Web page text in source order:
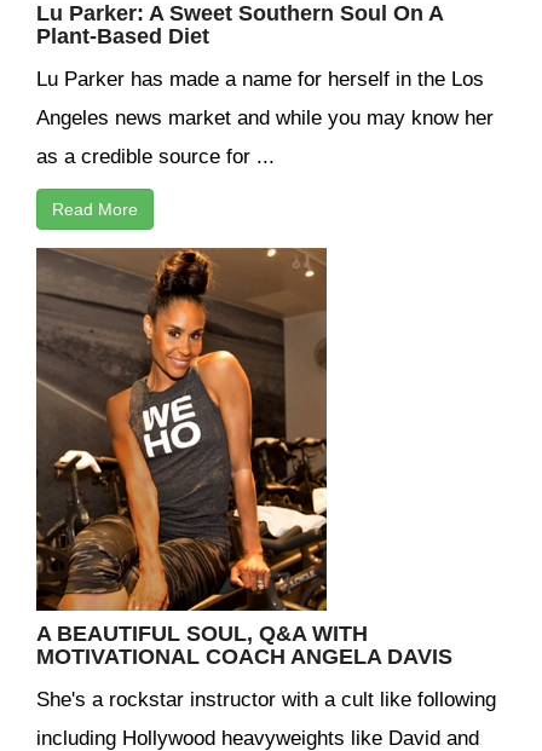
Lu Parker: A Sweet Southern Soul On A
Plant-Based Diet
Lu Parker has made a name for herself in the Los
Angeles news market and while you may know her
as a credible source for ...
Read More
A BEAUTIFUL SOUL, Q&A WITH
MOTIVATIONAL COACH ANGELA DAVIS
She's a rockstar instructor with a cult like following
including Hollywood heavyweights like David and